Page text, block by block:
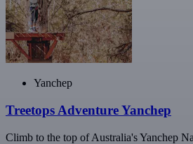
Yanchep
Treetops Adventure Yanchep
Climb to the top of Australia's Yanchep